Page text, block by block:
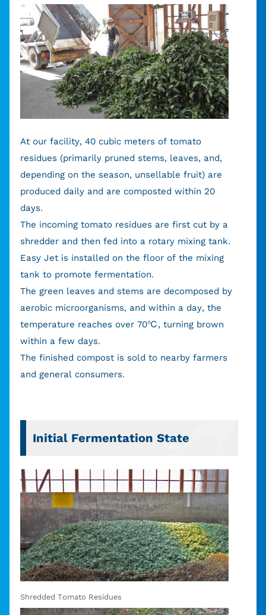
At our facility, 40 cubic meters of tomato
residues (primarily pruned stems, leaves, and,
depending on the season, unsellable fruit) are
produced daily and are composted within 20
days.
The incoming tomato residues are first cut by a
shredder and then fed into a rotary mixing tank.
Easy Jet is installed on the floor of the mixing
tank to promote fermentation.
The green leaves and stems are decomposed by
aerobic microorganisms, and within a day, the
temperature reaches over 70℃, turning brown
within a few days.
The finished compost is sold to nearby farmers
and general consumers.
Initial Fermentation State
Shredded Tomato Residues